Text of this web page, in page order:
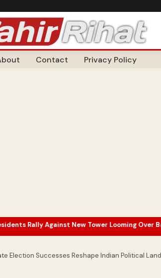
Contact Privacy Policy
New Tower Looming Over Barbican Estate•
Election Successes Reshape Indian Political